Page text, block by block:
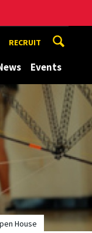
RECRUIT
Events
House